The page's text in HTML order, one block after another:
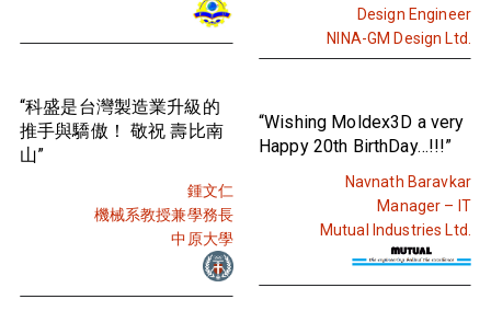
“科盛是台灣製造業升級的
推手與驕傲！ 敬祝 壽比南
山”
鍾文仁
機械系教授兼學務長
中原大學
Design Engineer
NINA-GM Design Ltd.
“Wishing Moldex3D a very
Happy 20th BirthDay…!!!”
Navnath Baravkar
Manager – IT
Mutual Industries Ltd.